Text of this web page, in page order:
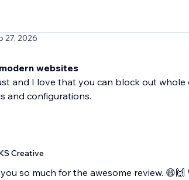
27, 2026
websites
and I love that you can block out
and configurations.
Creative
so much for the awesome review.